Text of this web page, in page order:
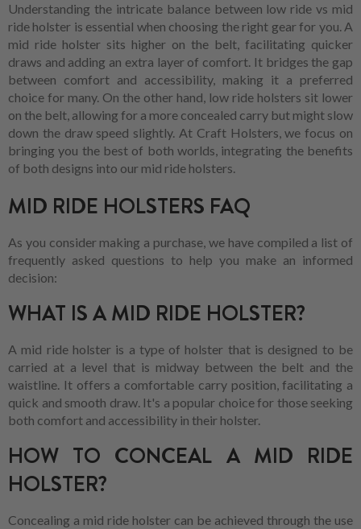
Understanding the intricate balance between low ride vs mid
ride holster is essential when choosing the right gear for you. A
mid ride holster sits higher on the belt, facilitating quicker
draws and adding an extra layer of comfort. It bridges the gap
between comfort and accessibility, making it a preferred
choice for many. On the other hand, low ride holsters sit lower
on the belt, allowing for a more concealed carry but might slow
down the draw speed slightly. At Craft Holsters, we focus on
bringing you the best of both worlds, integrating the benefits
of both designs into our mid ride holsters.
MID RIDE HOLSTERS FAQ
As you consider making a purchase, we have compiled a list of
frequently asked questions to help you make an informed
decision:
WHAT IS A MID RIDE HOLSTER?
A mid ride holster is a type of holster that is designed to be
carried at a level that is midway between the belt and the
waistline. It offers a comfortable carry position, facilitating a
quick and smooth draw. It's a popular choice for those seeking
both comfort and accessibility in their holster.
HOW TO CONCEAL A MID RIDE
HOLSTER?
Concealing a mid ride holster can be achieved through the use